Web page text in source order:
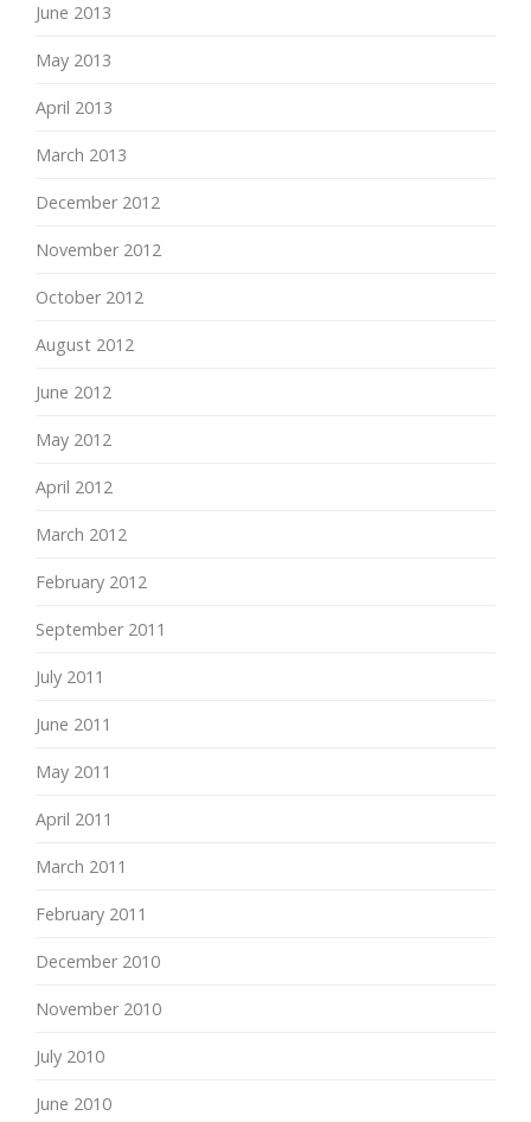
June 2013
May 2013
April 2013
March 2013
December 2012
November 2012
October 2012
August 2012
June 2012
May 2012
April 2012
March 2012
February 2012
September 2011
July 2011
June 2011
May 2011
April 2011
March 2011
February 2011
December 2010
November 2010
July 2010
June 2010